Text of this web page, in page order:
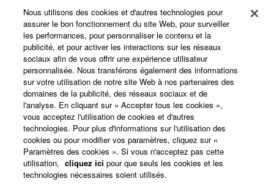
Yamaha Corporation.
You may not use the SOFTWARE in any
manner that might infringe third party
copyrighted material or material that is subject
to other third party proprietary rights, unless
you have permission from the rightful owner of
the material or you are otherwise legally
entitled to use.
Copyrighted data, including but not limited to MIDI
data for songs, obtained by means of the
SOFTWARE, are subject to the following restrictions
Produits et solutions
Actualités
A propos de Yamaha
France - French
Grand Public
Nous utilisons des cookies et d'autres technologies pour
assurer le bon fonctionnement du site Web, pour surveiller
les performances, pour personnaliser le contenu et la
publicité, et pour activer les interactions sur les réseaux
sociaux afin de vous offrir une expérience utilisateur
personnalisée. Nous transférons également des informations
sur votre utilisation de notre site Web à nos partenaires des
domaines de la publicité, des réseaux sociaux et de
l'analyse. En cliquant sur « Accepter tous les cookies »,
vous acceptez l'utilisation de cookies et d'autres
technologies. Pour plus d'informations sur l'utilisation des
cookies ou pour modifier vos paramètres, cliquez sur «
Paramètres des cookies ». Si vous n'acceptez pas cette
utilisation, cliquez ici pour que seuls les cookies et les
technologies nécessaires soient utilisés.